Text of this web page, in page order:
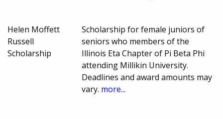
Helen Moffett
Russell
Scholarship
Scholarship for female juniors of
seniors who members of the
Illinois Eta Chapter of Pi Beta Phi
attending Millikin University.
Deadlines and award amounts may
vary. more...